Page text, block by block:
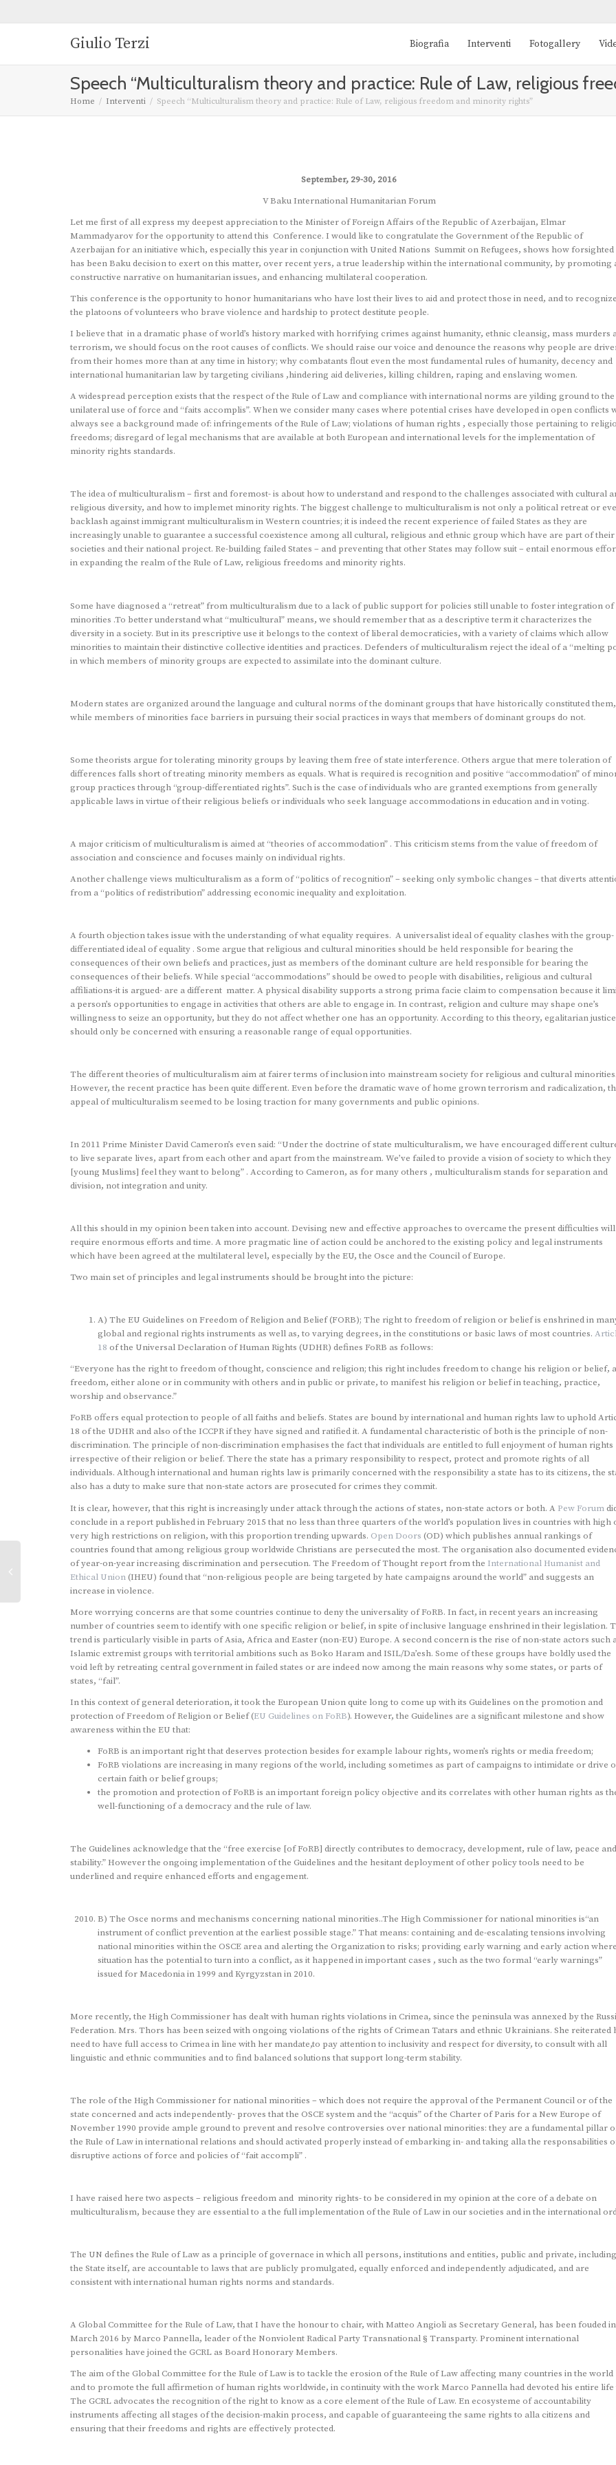
Giulio Terzi Biografia Interventi Fotogallery
Speech “Multiculturalism theory and practice: Rule of Law, religious
Home Interventi Speech “Multiculturalism theory and practice: Rule of Law, religious freedom and minority rights”
September, 29-30, 2016
V Baku International Humanitarian Forum
Let me first of all express my deepest appreciation to the Minister of Foreign Affairs of the Republic of Azerbaijan, Elmar
Mammadyarov for the opportunity to attend this Conference. I would like to congratulate the Government of the Republic of
Azerbaijan for an initiative which, especially this year in conjunction with United Nations Summit on Refugees, shows how forsighted
has been Baku decision to exert on this matter, over recent yers, a true leadership within the international community, by promoting
constructive narrative on humanitarian issues, and enhancing multilateral cooperation.
This conference is the opportunity to honor humanitarians who have lost their lives to aid and protect those in need, and to recognize
the platoons of volunteers who brave violence and hardship to protect destitute people.
I believe that in a dramatic phase of world’s history marked with horrifying crimes against humanity, ethnic cleansig, mass murders
terrorism, we should focus on the root causes of conflicts. We should raise our voice and denounce the reasons why people are
from their homes more than at any time in history; why combatants flout even the most fundamental rules of humanity, decency and
international humanitarian law by targeting civilians ,hindering aid deliveries, killing children, raping and enslaving women.
A widespread perception exists that the respect of the Rule of Law and compliance with international norms are yilding ground to the
unilateral use of force and “faits accomplis”. When we consider many cases where potential crises have developed in open conflicts
always see a background made of: infringements of the Rule of Law; violations of human rights , especially those pertaining to
freedoms; disregard of legal mechanisms that are available at both European and international levels for the implementation of
minority rights standards.
The idea of multiculturalism – first and foremost- is about how to understand and respond to the challenges associated with cultural
religious diversity, and how to implemet minority rights. The biggest challenge to multiculturalism is not only a political retreat or
backlash against immigrant multiculturalism in Western countries; it is indeed the recent experience of failed States as they are
increasingly unable to guarantee a successful coexistence among all cultural, religious and ethnic group which have are part of their
societies and their national project. Re-building failed States – and preventing that other States may follow suit – entail enormous
in expanding the realm of the Rule of Law, religious freedoms and minority rights.
Some have diagnosed a “retreat” from multiculturalism due to a lack of public support for policies still unable to foster integration of
minorities .To better understand what “multicultural” means, we should remember that as a descriptive term it characterizes the
diversity in a society. But in its prescriptive use it belongs to the context of liberal democraticies, with a variety of claims which allow
minorities to maintain their distinctive collective identities and practices. Defenders of multiculturalism reject the ideal of a “melting
in which members of minority groups are expected to assimilate into the dominant culture.
Modern states are organized around the language and cultural norms of the dominant groups that have historically constituted them,
while members of minorities face barriers in pursuing their social practices in ways that members of dominant groups do not.
Some theorists argue for tolerating minority groups by leaving them free of state interference. Others argue that mere toleration of
differences falls short of treating minority members as equals. What is required is recognition and positive “accommodation” of
group practices through “group-differentiated rights”. Such is the case of individuals who are granted exemptions from generally
applicable laws in virtue of their religious beliefs or individuals who seek language accommodations in education and in voting.
A major criticism of multiculturalism is aimed at “theories of accommodation” . This criticism stems from the value of freedom of
association and conscience and focuses mainly on individual rights.
Another challenge views multiculturalism as a form of “politics of recognition” – seeking only symbolic changes – that diverts
from a “politics of redistribution” addressing economic inequality and exploitation.
A fourth objection takes issue with the understanding of what equality requires. A universalist ideal of equality clashes with the group-
differentiated ideal of equality . Some argue that religious and cultural minorities should be held responsible for bearing the
consequences of their own beliefs and practices, just as members of the dominant culture are held responsible for bearing the
consequences of their beliefs. While special “accommodations” should be owed to people with disabilities, religious and cultural
affiliations-it is argued- are a different matter. A physical disability supports a strong prima facie claim to compensation because it
a person’s opportunities to engage in activities that others are able to engage in. In contrast, religion and culture may shape one’s
willingness to seize an opportunity, but they do not affect whether one has an opportunity. According to this theory, egalitarian justice
should only be concerned with ensuring a reasonable range of equal opportunities.
The different theories of multiculturalism aim at fairer terms of inclusion into mainstream society for religious and cultural minorities.
However, the recent practice has been quite different. Even before the dramatic wave of home grown terrorism and radicalization,
appeal of multiculturalism seemed to be losing traction for many governments and public opinions.
In 2011 Prime Minister David Cameron’s even said: “Under the doctrine of state multiculturalism, we have encouraged different
to live separate lives, apart from each other and apart from the mainstream. We’ve failed to provide a vision of society to which they
[young Muslims] feel they want to belong” . According to Cameron, as for many others , multiculturalism stands for separation and
division, not integration and unity.
All this should in my opinion been taken into account. Devising new and effective approaches to overcame the present difficulties will
require enormous efforts and time. A more pragmatic line of action could be anchored to the existing policy and legal instruments
which have been agreed at the multilateral level, especially by the EU, the Osce and the Council of Europe.
Two main set of principles and legal instruments should be brought into the picture:
A) The EU Guidelines on Freedom of Religion and Belief (FORB); The right to freedom of religion or belief is enshrined in
global and regional rights instruments as well as, to varying degrees, in the constitutions or basic laws of most countries.
18 of the Universal Declaration of Human Rights (UDHR) defines FoRB as follows:
“Everyone has the right to freedom of thought, conscience and religion; this right includes freedom to change his religion or belief,
freedom, either alone or in community with others and in public or private, to manifest his religion or belief in teaching, practice,
worship and observance.”
FoRB offers equal protection to people of all faiths and beliefs. States are bound by international and human rights law to uphold
18 of the UDHR and also of the ICCPR if they have signed and ratified it. A fundamental characteristic of both is the principle of non-
discrimination. The principle of non-discrimination emphasises the fact that individuals are entitled to full enjoyment of human rights
irrespective of their religion or belief. There the state has a primary responsibility to respect, protect and promote rights of all
individuals. Although international and human rights law is primarily concerned with the responsibility a state has to its citizens, the
also has a duty to make sure that non-state actors are prosecuted for crimes they commit.
It is clear, however, that this right is increasingly under attack through the actions of states, non-state actors or both. A Pew Forum
conclude in a report published in February 2015 that no less than three quarters of the world’s population lives in countries with high
very high restrictions on religion, with this proportion trending upwards. Open Doors (OD) which publishes annual rankings of
countries found that among religious group worldwide Christians are persecuted the most. The organisation also documented
of year-on-year increasing discrimination and persecution. The Freedom of Thought report from the International Humanist and
Ethical Union(IHEU) found that “non-religious people are being targeted by hate campaigns around the world” and suggests an
increase in violence.
More worrying concerns are that some countries continue to deny the universality of FoRB. In fact, in recent years an increasing
number of countries seem to identify with one specific religion or belief, in spite of inclusive language enshrined in their legislation.
trend is particularly visible in parts of Asia, Africa and Easter (non-EU) Europe. A second concern is the rise of non-state actors such
Islamic extremist groups with territorial ambitions such as Boko Haram and ISIL/Da’esh. Some of these groups have boldly used the
void left by retreating central government in failed states or are indeed now among the main reasons why some states, or parts of
states, “fail”.
In this context of general deterioration, it took the European Union quite long to come up with its Guidelines on the promotion and
protection of Freedom of Religion or Belief (EU Guidelines on FoRB). However, the Guidelines are a significant milestone and show
awareness within the EU that:
FoRB is an important right that deserves protection besides for example labour rights, women’s rights or media freedom;
FoRB violations are increasing in many regions of the world, including sometimes as part of campaigns to intimidate or drive
certain faith or belief groups;
the promotion and protection of FoRB is an important foreign policy objective and its correlates with other human rights as
well-functioning of a democracy and the rule of law.
The Guidelines acknowledge that the “free exercise [of FoRB] directly contributes to democracy, development, rule of law, peace and
stability.” However the ongoing implementation of the Guidelines and the hesitant deployment of other policy tools need to be
underlined and require enhanced efforts and engagement.
B) The Osce norms and mechanisms concerning national minorities..The High Commissioner for national minorities is“an
instrument of conflict prevention at the earliest possible stage.” That means: containing and de-escalating tensions involving
national minorities within the OSCE area and alerting the Organization to risks; providing early warning and early action
situation has the potential to turn into a conflict, as it happened in important cases , such as the two formal “early warnings”
issued for Macedonia in 1999 and Kyrgyzstan in 2010.
More recently, the High Commissioner has dealt with human rights violations in Crimea, since the peninsula was annexed by the
Federation. Mrs. Thors has been seized with ongoing violations of the rights of Crimean Tatars and ethnic Ukrainians. She reiterated
need to have full access to Crimea in line with her mandate,to pay attention to inclusivity and respect for diversity, to consult with all
linguistic and ethnic communities and to find balanced solutions that support long-term stability.
The role of the High Commissioner for national minorities – which does not require the approval of the Permanent Council or of the
state concerned and acts independently- proves that the OSCE system and the “acquis” of the Charter of Paris for a New Europe of
November 1990 provide ample ground to prevent and resolve controversies over national minorities: they are a fundamental pillar
the Rule of Law in international relations and should activated properly instead of embarking in- and taking alla the responsabilities
disruptive actions of force and policies of “fait accompli” .
I have raised here two aspects – religious freedom and minority rights- to be considered in my opinion at the core of a debate on
multiculturalism, because they are essential to a the full implementation of the Rule of Law in our societies and in the international
The UN defines the Rule of Law as a principle of governace in which all persons, institutions and entities, public and private, including
the State itself, are accountable to laws that are publicly promulgated, equally enforced and independently adjudicated, and are
consistent with international human rights norms and standards.
A Global Committee for the Rule of Law, that I have the honour to chair, with Matteo Angioli as Secretary General, has been fouded in
March 2016 by Marco Pannella, leader of the Nonviolent Radical Party Transnational § Transparty. Prominent international
personalities have joined the GCRL as Board Honorary Members.
The aim of the Global Committee for the Rule of Law is to tackle the erosion of the Rule of Law affecting many countries in the world
and to promote the full affirmetion of human rights worldwide, in continuity with the work Marco Pannella had devoted his entire life
The GCRL advocates the recognition of the right to know as a core element of the Rule of Law. En ecosysteme of accountability
instruments affecting all stages of the decision-makin process, and capable of guaranteeing the same rights to alla citizens and
ensuring that their freedoms and rights are effectively protected.